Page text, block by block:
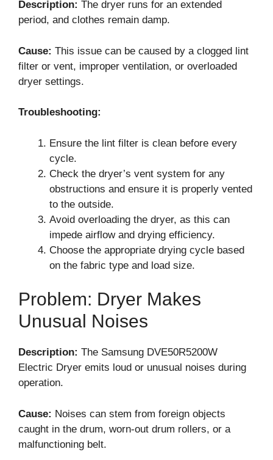
Description: The dryer runs for an extended
period, and clothes remain damp.
Cause: This issue can be caused by a clogged lint
filter or vent, improper ventilation, or overloaded
dryer settings.
Troubleshooting:
Ensure the lint filter is clean before every
cycle.
Check the dryer’s vent system for any
obstructions and ensure it is properly vented
to the outside.
Avoid overloading the dryer, as this can
impede airflow and drying efficiency.
Choose the appropriate drying cycle based
on the fabric type and load size.
Problem: Dryer Makes
Unusual Noises
Description: The Samsung DVE50R5200W
Electric Dryer emits loud or unusual noises during
operation.
Cause: Noises can stem from foreign objects
caught in the drum, worn-out drum rollers, or a
malfunctioning belt.